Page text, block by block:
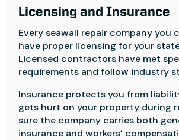
Licensing and Insurance
Every seawall repair company you
have proper licensing for your
Licensed contractors have met
requirements and follow industry
Insurance protects you from
gets hurt on your property during
sure the company carries both
insurance and workers’